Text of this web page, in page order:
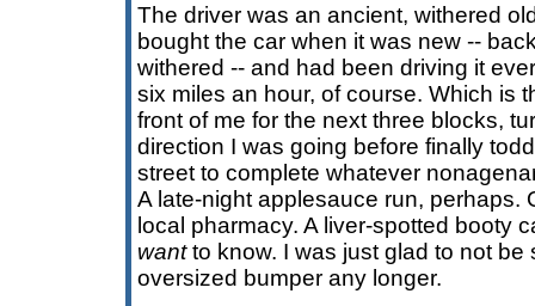
The driver was an ancient, withered
bought the car when it was new --
withered -- and had been driving it
six miles an hour, of course. Which is
front of me for the next three blocks,
direction I was going before finally
street to complete whatever
A late-night applesauce run, perhaps.
local pharmacy. A liver-spotted booty
wantto know. I was just glad to not be
oversized bumper any longer.